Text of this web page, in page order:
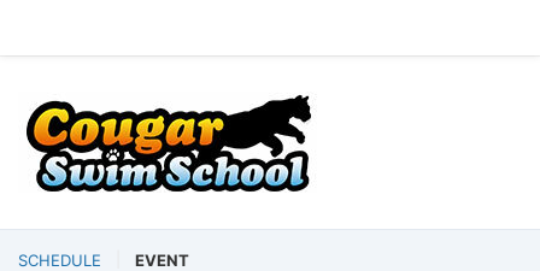
SCHEDULE EVENT